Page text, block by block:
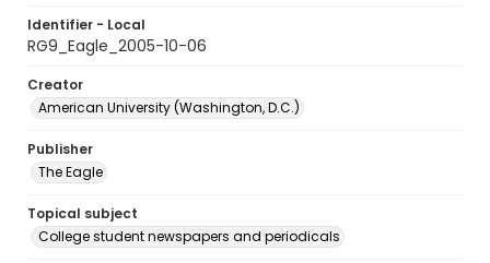
Identifier - Local
RG9_Eagle_2005-10-06
Creator
American University (Washington, D.C.)
Publisher
The Eagle
Topical subject
College student newspapers and periodicals